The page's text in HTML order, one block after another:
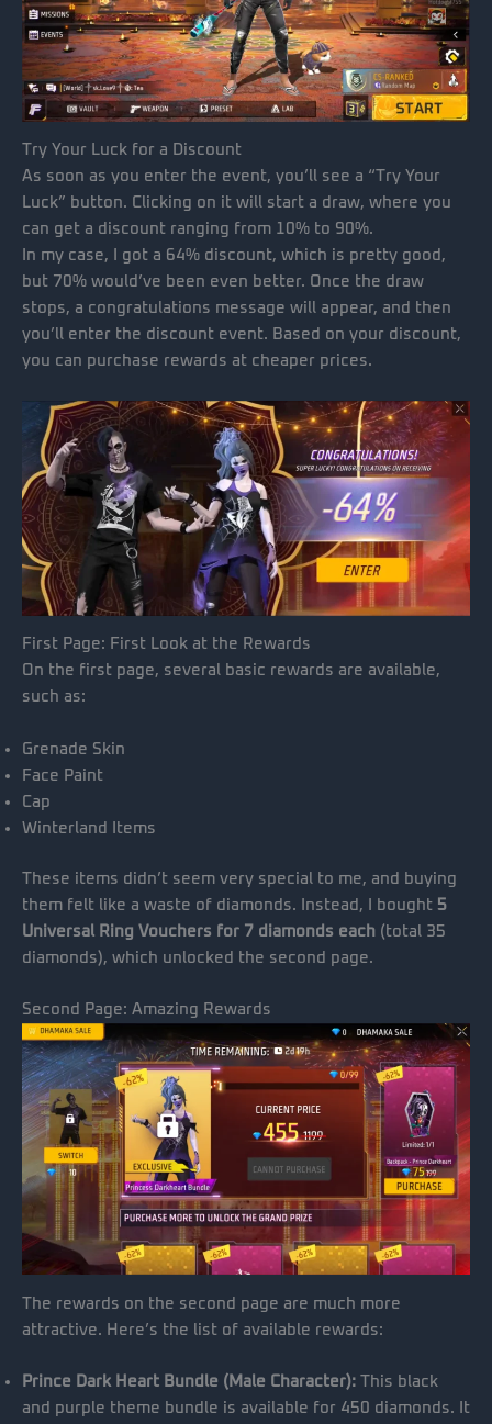
Try Your Luck for a Discount
As soon as you enter the event, you’ll see a “Try Your
Luck” button. Clicking on it will start a draw, where you
can get a discount ranging from 10% to 90%.
In my case, I got a 64% discount, which is pretty good,
but 70% would’ve been even better. Once the draw
stops, a congratulations message will appear, and then
you’ll enter the discount event. Based on your discount,
you can purchase rewards at cheaper prices.
First Page: First Look at the Rewards
On the first page, several basic rewards are available,
such as:
Grenade Skin
Face Paint
Cap
Winterland Items
These items didn’t seem very special to me, and buying
them felt like a waste of diamonds. Instead, I bought 5
Universal Ring Vouchers for 7 diamonds each (total 35
diamonds), which unlocked the second page.
Second Page: Amazing Rewards
The rewards on the second page are much more
attractive. Here’s the list of available rewards:
Prince Dark Heart Bundle (Male Character): This black
and purple theme bundle is available for 450 diamonds. It